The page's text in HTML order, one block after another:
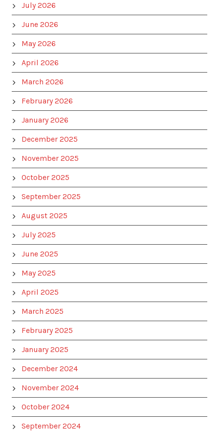
July 2026
June 2026
May 2026
April 2026
March 2026
February 2026
January 2026
December 2025
November 2025
October 2025
September 2025
August 2025
July 2025
June 2025
May 2025
April 2025
March 2025
February 2025
January 2025
December 2024
November 2024
October 2024
September 2024